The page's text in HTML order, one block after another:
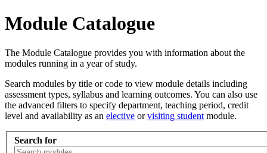
Module Catalogue
The Module Catalogue provides you with information about the
modules running in a year of study.
Search modules by title or code to view module details including
assessment types, syllabus and learning outcomes. You can also use
the advanced filters to specify department, teaching period, credit
level and availability as an elective orvisiting student module.
Search for